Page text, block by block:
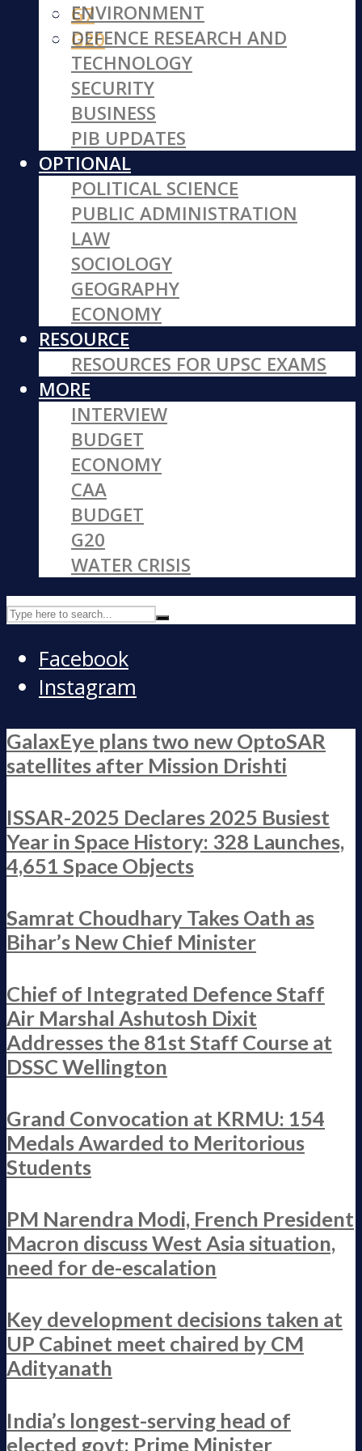
G7
G20
ENVIRONMENT
DEFENCE RESEARCH AND
TECHNOLOGY
SECURITY
BUSINESS
PIB UPDATES
OPTIONAL
POLITICAL SCIENCE
PUBLIC ADMINISTRATION
LAW
SOCIOLOGY
GEOGRAPHY
ECONOMY
RESOURCE
RESOURCES FOR UPSC EXAMS
MORE
INTERVIEW
BUDGET
ECONOMY
CAA
BUDGET
G20
WATER CRISIS
Facebook
Instagram
GalaxEye plans two new OptoSAR
satellites after Mission Drishti
ISSAR-2025 Declares 2025 Busiest
Year in Space History: 328 Launches,
4,651 Space Objects
Samrat Choudhary Takes Oath as
Bihar’s New Chief Minister
Chief of Integrated Defence Staff
Air Marshal Ashutosh Dixit
Addresses the 81st Staff Course at
DSSC Wellington
Grand Convocation at KRMU: 154
Medals Awarded to Meritorious
Students
PM Narendra Modi, French President
Macron discuss West Asia situation,
need for de-escalation
Key development decisions taken at
UP Cabinet meet chaired by CM
Adityanath
India’s longest-serving head of
elected govt: Prime Minister